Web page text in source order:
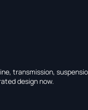
transmission,
design now.